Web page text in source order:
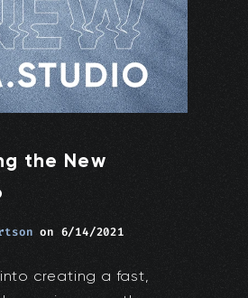
the New
on 6/14/2021
creating a fast,